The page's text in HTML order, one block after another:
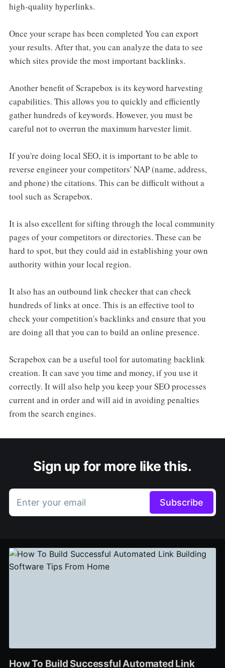
high-quality hyperlinks.
Once your scrape has been completed You can export
your results. After that, you can analyze the data to see
which sites provide the most important backlinks.
Another benefit of Scrapebox is its keyword harvesting
capabilities. This allows you to quickly and efficiently
gather hundreds of keywords. However, you must be
careful not to overrun the maximum harvester limit.
If you're doing local SEO, it is important to be able to
reverse engineer your competitors' NAP (name, address,
and phone) the citations. This can be difficult without a
tool such as Scrapebox.
It is also excellent for sifting through the local community
pages of your competitors or directories. These can be
hard to spot, but they could aid in establishing your own
authority within your local region.
It also has an outbound link checker that can check
hundreds of links at once. This is an effective tool to
check your competition's backlinks and ensure that you
are doing all that you can to build an online presence.
Scrapebox can be a useful tool for automating backlink
creation. It can save you time and money, if you use it
correctly. It will also help you keep your SEO processes
current and in order and will aid in avoiding penalties
from the search engines.
Sign up for more like this.
Enter your email Subscribe
How To Build Successful Automated Link